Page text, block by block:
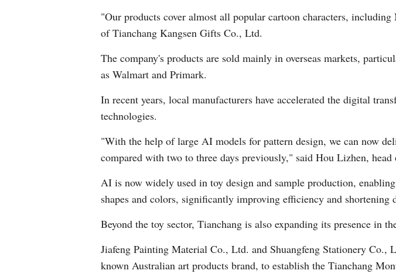
"Our products cover almost all popular cartoon characters,
of Tianchang Kangsen Gifts Co., Ltd.
The company's products are sold mainly in overseas markets,
as Walmart and Primark.
In recent years, local manufacturers have accelerated the digital
technologies.
"With the help of large AI models for pattern design, we can now
compared with two to three days previously," said Hou Lizhen,
AI is now widely used in toy design and sample production,
shapes and colors, significantly improving efficiency and shortening
Beyond the toy sector, Tianchang is also expanding its presence in
Jiafeng Painting Material Co., Ltd. and Shuangfeng Stationery
known Australian art products brand, to establish the Tianchang